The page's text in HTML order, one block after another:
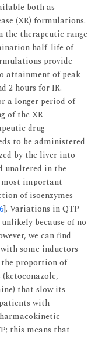
both as
(XR) formulations.
the therapeutic range
half-life of
provide
attainment of peak
2 hours for IR.
a longer period of
of the XR
drug
to be administered
by the liver into
unaltered in the
most important
of isoenzymes
6]. Variations in QTP
because of no
we can find
some inductors
the proportion of
that slow its
with
this means that